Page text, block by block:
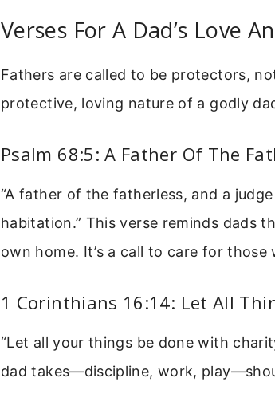
Verses For A Dad’s Love
Fathers are called to be protectors,
protective, loving nature of a godly
Psalm 68:5: A Father Of The
“A father of the fatherless, and a
habitation.” This verse reminds dads
own home. It’s a call to care for
1 Corinthians 16:14: Let All
“Let all your things be done with
dad takes—discipline, work,